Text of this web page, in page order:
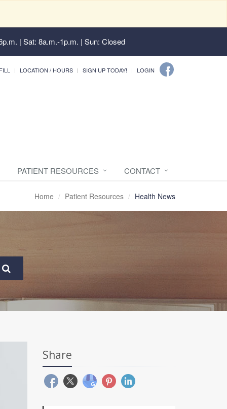
| Sat: 8a.m.-1p.m. | Sun: Closed
LOCATION / HOURS SIGN UP TODAY! LOGIN
PATIENT RESOURCES CONTACT
Home Patient Resources Health News
Share